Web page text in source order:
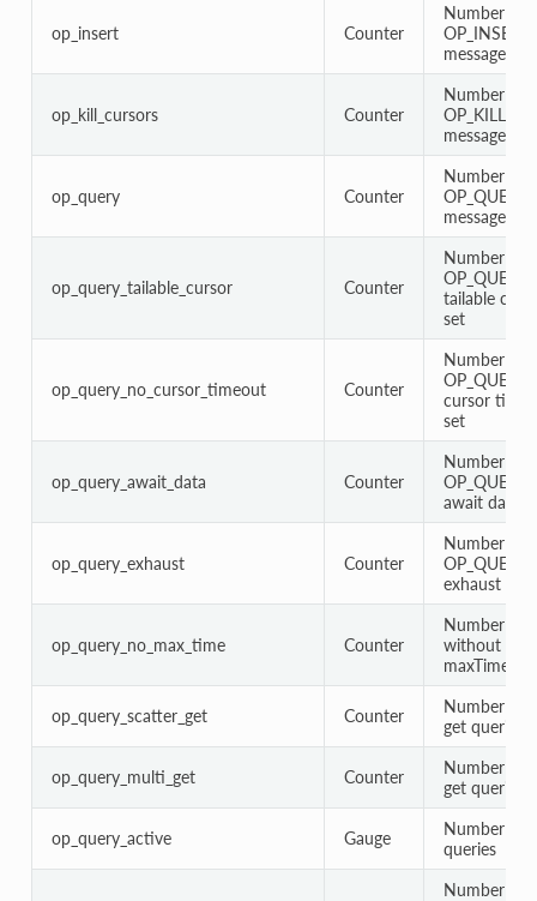
op_insert Counter
Number of
OP_INSERT
messages
op_kill_cursors Counter
Number of
messages
op_query Counter
Number of
OP_QUERY
messages
op_query_tailable_cursor Counter
Number of
OP_QUERY
tailable
set
op_query_no_cursor_timeout Counter
Number of
cursor
set
op_query_await_data Counter
Number of
OP_QUERY
await data
op_query_exhaust Counter
Number of
OP_QUERY
exhaust flag
op_query_no_max_time Counter
Number of
without
op_query_scatter_get Counter
Number of
get queries
op_query_multi_get Counter
Number of
get queries
op_query_active Gauge
Number of
queries
Number of